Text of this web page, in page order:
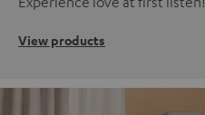
View products